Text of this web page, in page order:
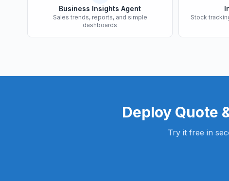
Business Insights Agent
Sales trends, reports, and simple
dashboards
Stock
Deploy Quote
Try it free in